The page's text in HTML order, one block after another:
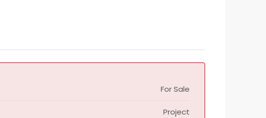
For Sale
Project